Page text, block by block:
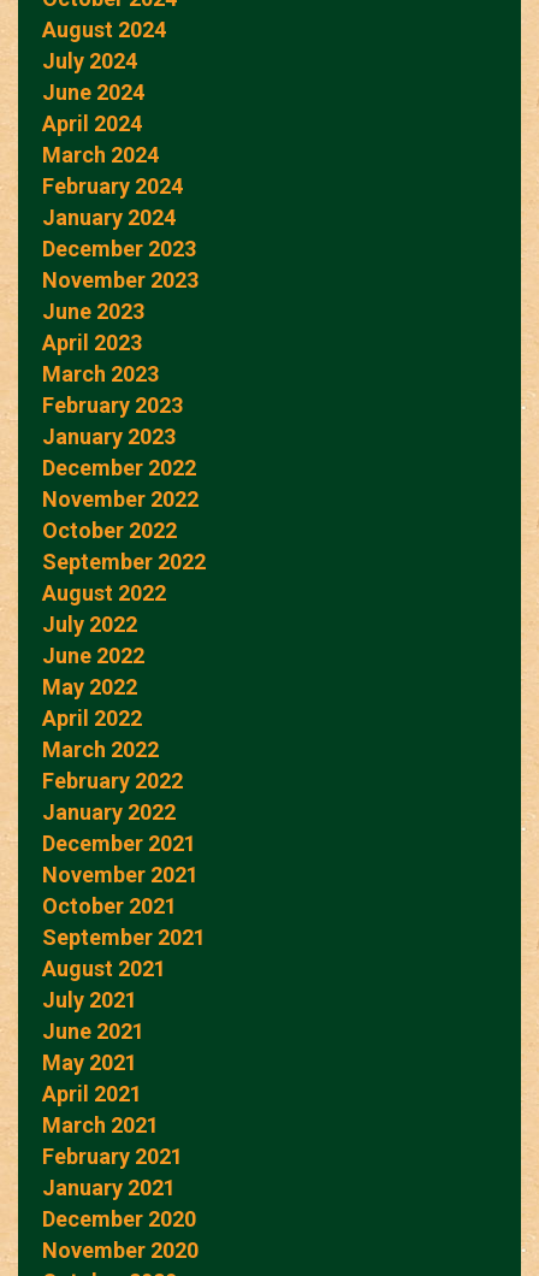
August 2024
July 2024
June 2024
April 2024
March 2024
February 2024
January 2024
December 2023
November 2023
June 2023
April 2023
March 2023
February 2023
January 2023
December 2022
November 2022
October 2022
September 2022
August 2022
July 2022
June 2022
May 2022
April 2022
March 2022
February 2022
January 2022
December 2021
November 2021
October 2021
September 2021
August 2021
July 2021
June 2021
May 2021
April 2021
March 2021
February 2021
January 2021
December 2020
November 2020